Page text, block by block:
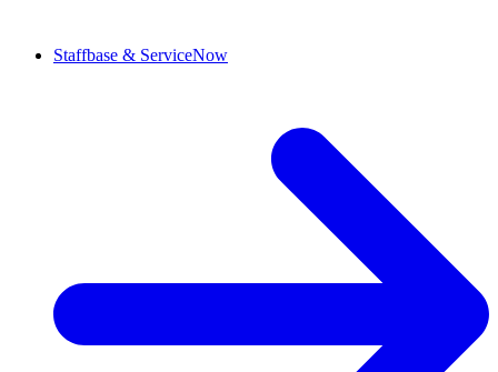
Staffbase & ServiceNow